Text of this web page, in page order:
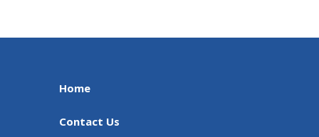
Home
Contact Us